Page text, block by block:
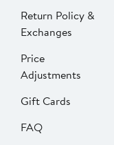
Return Policy &
Exchanges
Price
Adjustments
Gift Cards
FAQ